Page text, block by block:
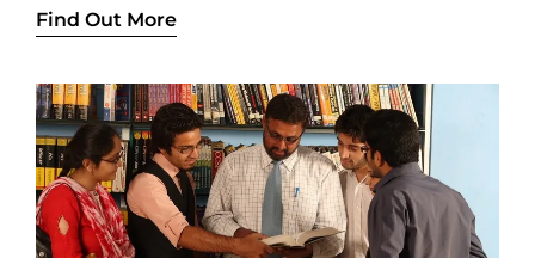
Find Out More